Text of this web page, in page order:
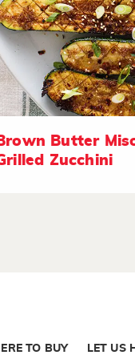
Butter
Zucchini
TO BUY LET US